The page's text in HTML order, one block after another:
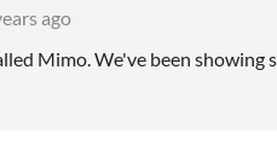
ago
Mimo. We've been